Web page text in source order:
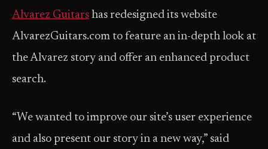
Alvarez Guitars has redesigned its website
AlvarezGuitars.com to feature an in-depth look at
the Alvarez story and offer an enhanced product
search.
“We wanted to improve our site’s user experience
and also present our story in a new way,” said